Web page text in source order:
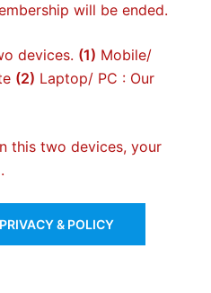
will be ended.
devices. (1) Mobile/
(2) Laptop/ PC : Our
this two devices, your
& POLICY